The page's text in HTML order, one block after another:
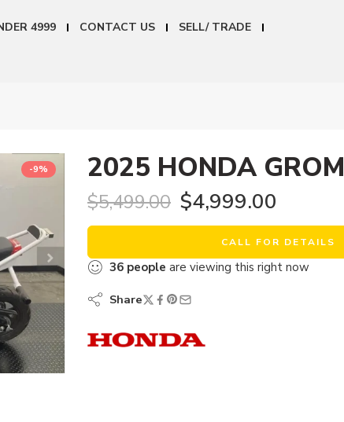
4999 CONTACT US
SELL/ TRADE
-9% 2025 HONDA GROM
$5,499.00 $4,999.00
CALL FOR DETAILS
36 people are viewing this right now
Share